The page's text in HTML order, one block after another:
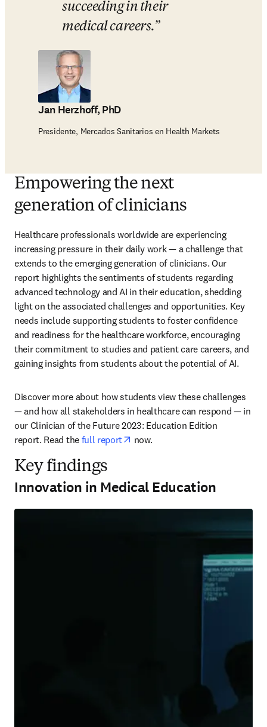
succeeding in their
medical careers.
Jan Herzhoff, PhD
Presidente, Mercados Sanitarios en Health Markets
Empowering the next
generation of clinicians
Healthcare professionals worldwide are experiencing
increasing pressure in their daily work — a challenge that
extends to the emerging generation of clinicians. Our
report highlights the sentiments of students regarding
advanced technology and AI in their education, shedding
light on the associated challenges and opportunities. Key
needs include supporting students to foster confidence
and readiness for the healthcare workforce, encouraging
their commitment to studies and patient care careers, and
gaining insights from students about the potential of AI.
Discover more about how students view these challenges
— and how all stakeholders in healthcare can respond — in
our Clinician of the Future 2023: Education Edition
report. Read the full report opens in new tab/window
now.
Key findings
Innovation in Medical Education